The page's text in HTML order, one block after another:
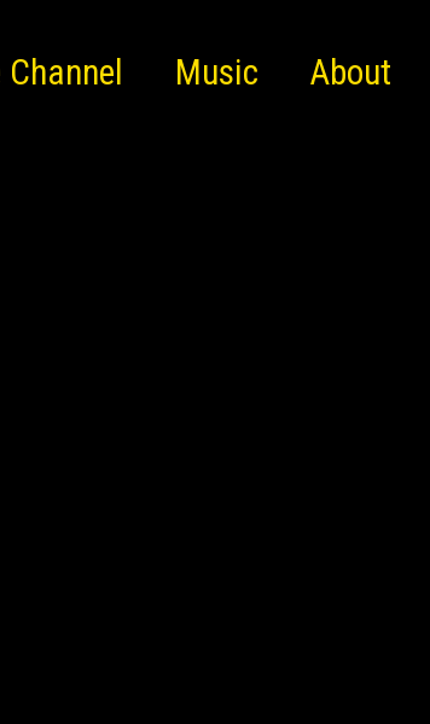
Music About